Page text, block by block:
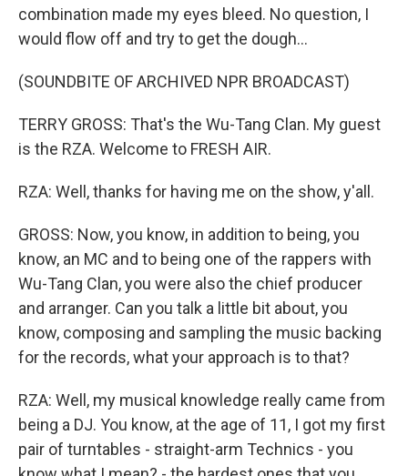
combination made my eyes bleed. No question, I
would flow off and try to get the dough...
(SOUNDBITE OF ARCHIVED NPR BROADCAST)
TERRY GROSS: That's the Wu-Tang Clan. My guest
is the RZA. Welcome to FRESH AIR.
RZA: Well, thanks for having me on the show, y'all.
GROSS: Now, you know, in addition to being, you
know, an MC and to being one of the rappers with
Wu-Tang Clan, you were also the chief producer
and arranger. Can you talk a little bit about, you
know, composing and sampling the music backing
for the records, what your approach is to that?
RZA: Well, my musical knowledge really came from
being a DJ. You know, at the age of 11, I got my first
pair of turntables - straight-arm Technics - you